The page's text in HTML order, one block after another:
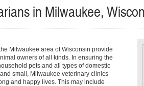
in Milwaukee,
Milwaukee area of Wisconsin provide
owners of all kinds. In ensuring the
pets and all types of domestic
small, Milwaukee veterinary clinics
and happy lives. This may include